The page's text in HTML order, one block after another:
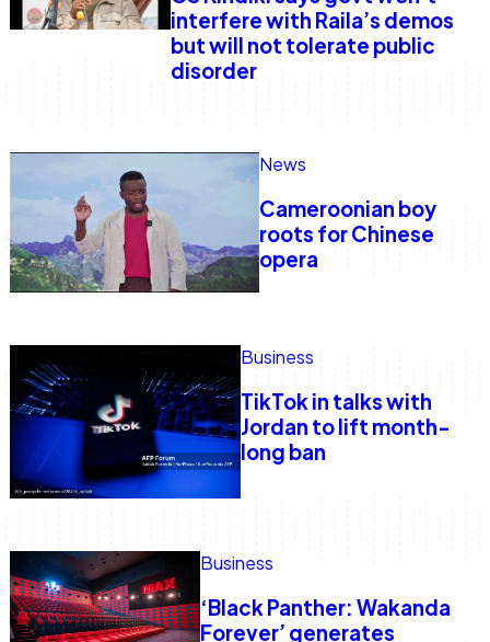
interfere with Raila’s demos
but will not tolerate public
disorder
News
Cameroonian boy
roots for Chinese
opera
Business
TikTok in talks with
Jordan to lift month-
long ban
Business
‘Black Panther: Wakanda
Forever’ generates